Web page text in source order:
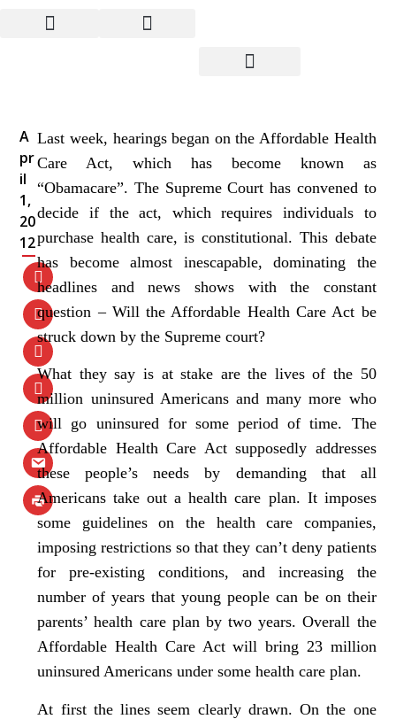
Whatever the Supreme
Court Decides, We Need
A
pr
il
1,
20
12
Last week, hearings began on the Affordable Health
Care Act, which has become known as
“Obamacare”. The Supreme Court has convened to
decide if the act, which requires individuals to
purchase health care, is constitutional. This debate
has become almost inescapable, dominating the
headlines and news shows with the constant
question – Will the Affordable Health Care Act be
struck down by the Supreme court?
What they say is at stake are the lives of the 50
million uninsured Americans and many more who
will go uninsured for some period of time. The
Affordable Health Care Act supposedly addresses
these people’s needs by demanding that all
Americans take out a health care plan. It imposes
some guidelines on the health care companies,
imposing restrictions so that they can’t deny patients
for pre-existing conditions, and increasing the
number of years that young people can be on their
parents’ health care plan by two years. Overall the
Affordable Health Care Act will bring 23 million
uninsured Americans under some health care plan.
At first the lines seem clearly drawn. On the one